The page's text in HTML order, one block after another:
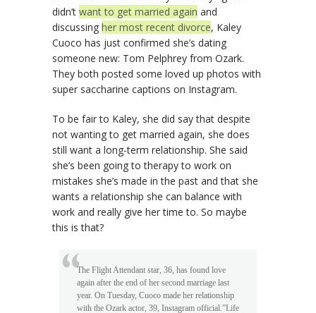
didn’t want to get married again and
discussing her most recent divorce, Kaley
Cuoco has just confirmed she’s dating
someone new: Tom Pelphrey from Ozark.
They both posted some loved up photos with
super saccharine captions on Instagram.
To be fair to Kaley, she did say that despite
not wanting to get married again, she does
still want a long-term relationship. She said
she’s been going to therapy to work on
mistakes she’s made in the past and that she
wants a relationship she can balance with
work and really give her time to. So maybe
this is that?
The Flight Attendant star, 36, has found love
again after the end of her second marriage last
year. On Tuesday, Cuoco made her relationship
with the Ozark actor, 39, Instagram official.”Life